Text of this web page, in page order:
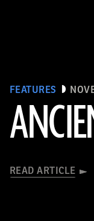
FEATURES
READ ARTICLE